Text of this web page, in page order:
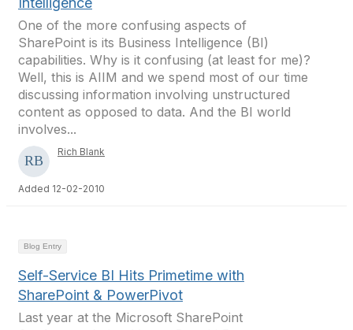
One of the more confusing aspects of
SharePoint is its Business Intelligence (BI)
capabilities. Why is it confusing (at least for me)?
Well, this is AIIM and we spend most of our time
discussing information involving unstructured
content as opposed to data. And the BI world
involves...
Rich Blank
Added 12-02-2010
Blog Entry
Self-Service BI Hits Primetime with
SharePoint & PowerPivot
Last year at the Microsoft SharePoint